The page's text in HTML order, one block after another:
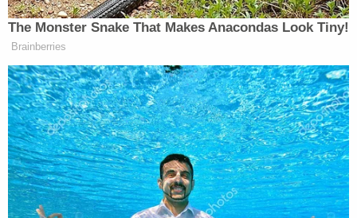
presentation by the State's Attorney and a
presentation by the defense attorney to which the
state did not object, that Beldie had no prior
history of domestic violence, nor of violating the
terms of any civil no contact order."
The chief judge also said "an apparent failure" by a
GPS technician did not catch a violation on Oct. 10,
when Constantin Beldie entered "an exclusion